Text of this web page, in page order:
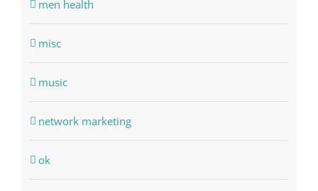
men health
misc
music
network marketing
ok